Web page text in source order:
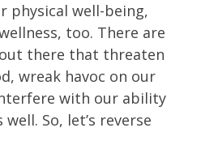
physical well-being,
too. There are
there that threaten
wreak havoc on our
with our ability
So, let’s reverse